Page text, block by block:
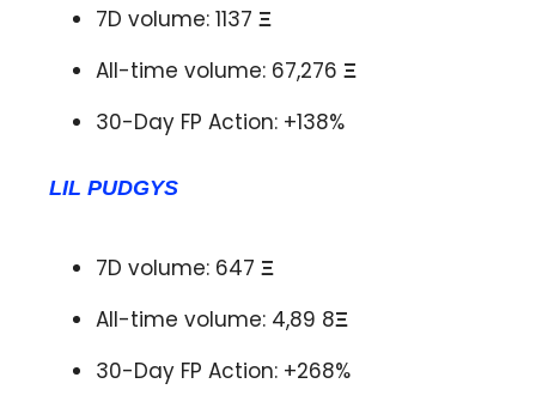
7D volume: 1137 Ξ
All-time volume: 67,276 Ξ
30-Day FP Action: +138%
LIL PUDGYS
7D volume: 647 Ξ
All-time volume: 4,89 8Ξ
30-Day FP Action: +268%